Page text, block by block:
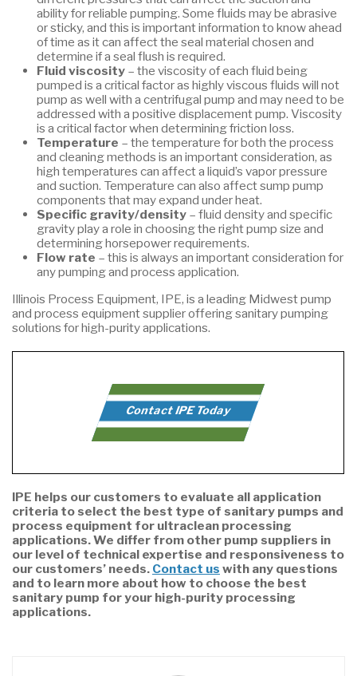
ability for reliable pumping. Some fluids may be abrasive
or sticky, and this is important information to know ahead
of time as it can affect the seal material chosen and
determine if a seal flush is required.
Fluid viscosity– the viscosity of each fluid being
pumped is a critical factor as highly viscous fluids will not
pump as well with a centrifugal pump and may need to be
addressed with a positive displacement pump. Viscosity
is a critical factor when determining friction loss.
Temperature – the temperature for both the process
and cleaning methods is an important consideration, as
high temperatures can affect a liquid’s vapor pressure
and suction. Temperature can also affect sump pump
components that may expand under heat.
Specific gravity/density– fluid density and specific
gravity play a role in choosing the right pump size and
determining horsepower requirements.
Flow rate – this is always an important consideration for
any pumping and process application.
Illinois Process Equipment, IPE, is a leading Midwest pump
and process equipment supplier offering sanitary pumping
solutions for high-purity applications.
Contact IPE Today
IPE helps our customers to evaluate all application
criteria to select the best type of sanitary pumps and
process equipment for ultraclean processing
applications. We differ from other pump suppliers in
our level of technical expertise and responsiveness to
our customers’ needs. Contact us with any questions
and to learn more about how to choose the best
sanitary pump for your high-purity processing
applications.